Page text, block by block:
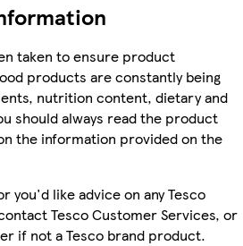
taken to ensure product
products are constantly being
nutrition content, dietary and
should always read the product
the information provided on the
you'd like advice on any Tesco
Tesco Customer Services, or
if not a Tesco brand product.